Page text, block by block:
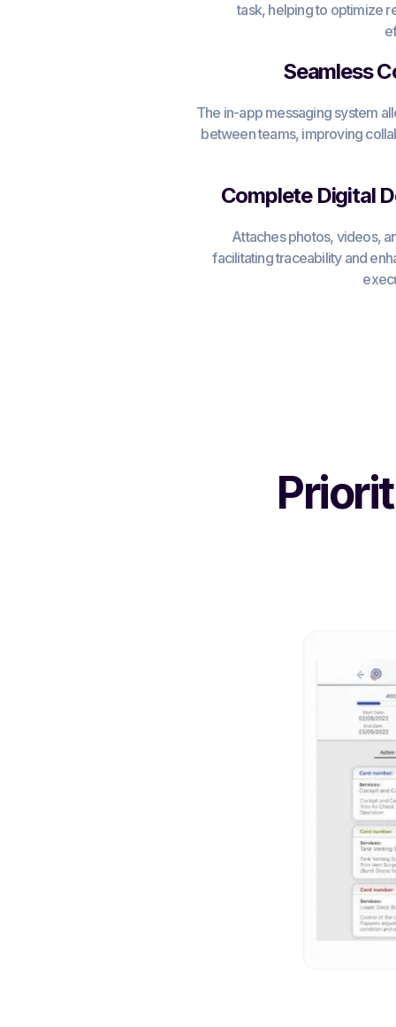
task, helping to optimize
Seamless
The in-app messaging system
between teams, improving
Complete Digital
Attaches photos, videos,
facilitating traceability and